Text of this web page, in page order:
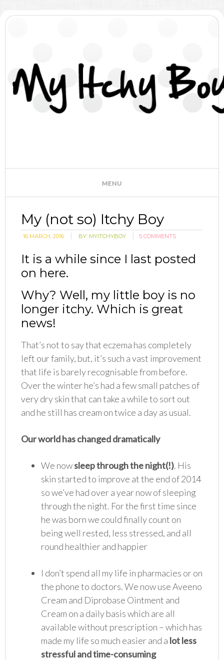
My (not so) Itchy Boy
16 MARCH, 2016 BY: MYITCHYBOY 5 COMMENTS
It is a while since I last posted
on here.
Why? Well, my little boy is no
longer itchy. Which is great
news!
That’s not to say that eczema has completely
left our family, but, it’s such a vast improvement
that life is barely recognisable from before.
Over the winter he’s had a few small patches of
very dry skin that can take a while to sort out
and he still has cream on twice a day as usual.
Our world has changed dramatically
We nowsleep through the night(!). His
skin started to improve at the end of 2014
so we’ve had over a year now of sleeping
through the night. For the first time since
he was born we could finally count on
being well rested, less stressed, and all
round healthier and happier
I don’t spend all my life in pharmacies or on
the phone to doctors. We now use Aveeno
Cream and Diprobase Ointment and
Cream on a daily basis which are all
available without prescription – which has
made my life so much easier and a lot less
stressful and time-consuming